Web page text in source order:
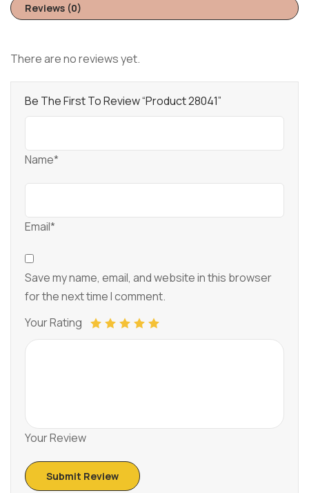
Reviews (0)
There are no reviews yet.
Be The First To Review “Product 28041”
Name*
Email*
Save my name, email, and website in this browser
for the next time I comment.
Your Rating
Your Review